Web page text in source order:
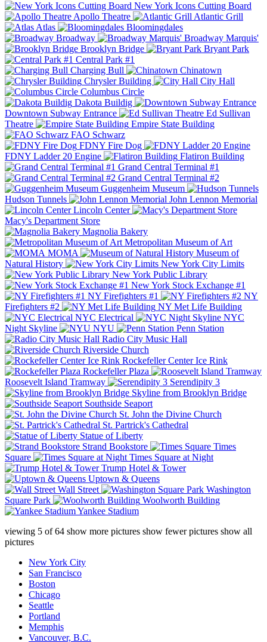
New York Icons Cutting Board
Apollo Theatre
Atlantic Grill
Atlas
Bloomingdales
Broadway
Broadway Marquis'
Brooklyn Bridge
Bryant Park
Central Park #1
Charging Bull
Chinatown
Chrysler Building
City Hall
Columbus Circle
Dakota Buildig
Downtown Subway Entrance
Ed Sullivan
Theatre
Empire State Building
FAO Schwarz
FDNY Fire Dog
FDNY Ladder 20 Engine
Flatiron Building
Grand Central Terminal #1
Grand Central Terminal #2
Guggenheim Museum
Hudson Tunnels
John Lennon Memorial
Lincoln Center
Macy's Department Store
Magnolia Bakery
Metropolitan Museum of Art
MOMA
Museum of
Natural History
New York City Limits
New York Public Library
New York Stock Exchange #1
NY Firefighters #1
NY
Firefighters #2
NY Met Life Building
NYC Electrical
NYC
Night Skyline
NYU
Penn Station
Radio City Music Hall
Riverside Church
Rockefeller Center Ice Rink
Rockefeller Plaza
Roosevelt Island Tramway
Serendipity 3
Skyline from Brooklyn Bridge
Southside Seaport
St. John the Divine Church
St. Partrick's Cathedral
Statue of Liberty
Strand Bookstore
Times
Square
Times Square at Night
Trump Hotel & Tower
Uptown & Queens
Wall Street
Washington
Square Park
Woolworth Building
Yankee Stadium
viewing 5 of64 show more pictures show fewer pictures show all
pictures
New York City
San Francisco
Boston
Chicago
Seattle
Portland
Memphis
Vancouver, B.C.